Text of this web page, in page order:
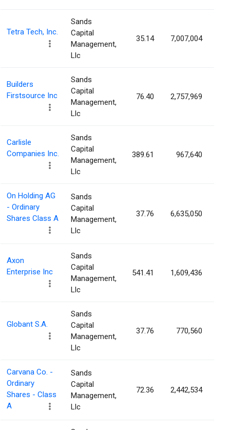
Tetra Tech, Inc.
Sands
Capital
Management,
Llc
35.14 7,007,004
Builders
Firstsource Inc
Sands
Capital
Management,
Llc
76.40 2,757,969
Carlisle
Companies Inc.
Sands
Capital
Management,
Llc
389.61 967,640
On Holding AG
- Ordinary
Shares Class A
Sands
Capital
Management,
Llc
37.76 6,635,050
Axon
Enterprise Inc
Sands
Capital
Management,
Llc
541.41 1,609,436
Globant S.A.
Sands
Capital
Management,
Llc
37.76 770,560
Carvana Co. -
Ordinary
Shares - Class
A
Sands
Capital
Management,
Llc
72.36 2,442,534